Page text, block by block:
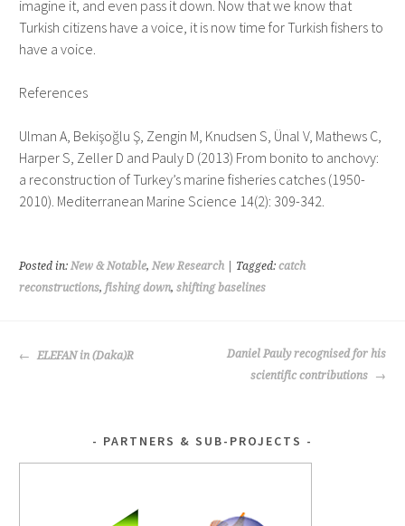
imagine it, and even pass it down. Now that we know that
Turkish citizens have a voice, it is now time for Turkish fishers to
have a voice.
References
Ulman A, Bekişoğlu Ş, Zengin M, Knudsen S, Ünal V, Mathews C,
Harper S, Zeller D and Pauly D (2013) From bonito to anchovy:
a reconstruction of Turkey’s marine fisheries catches (1950-
2010). Mediterranean Marine Science 14(2): 309-342.
Posted in: New & Notable, New Research| Tagged: catch
reconstructions, fishing down, shifting baselines
POST
ELEFAN in (Daka)R
Daniel Pauly recognised for his
scientific contributions
PARTNERS & SUB-PROJECTS